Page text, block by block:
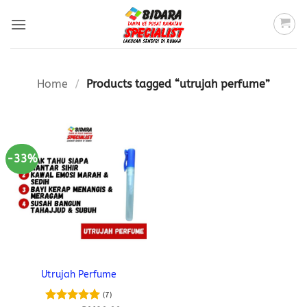
Home / Products tagged “utrujah perfume”
-33%
Utrujah Perfume
(7)